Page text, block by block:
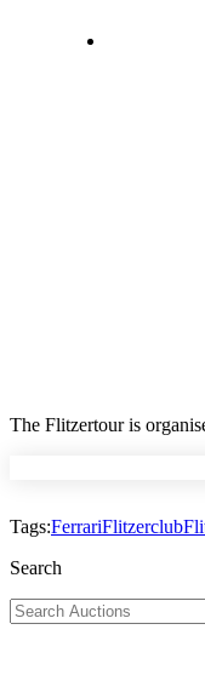
The Flitzertour is
Tags:FerrariFlitzerclub
Search
Search
for: